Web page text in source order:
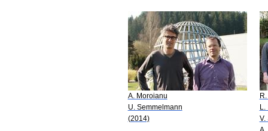
A. Moroianu
U. Semmelmann
(2014)
L.
V.